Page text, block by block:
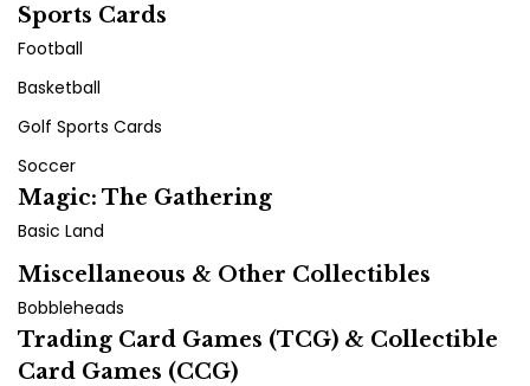
Sports Cards
Football
Basketball
Golf Sports Cards
Soccer
Magic: The Gathering
Basic Land
Miscellaneous & Other Collectibles
Bobbleheads
Trading Card Games (TCG) & Collectible
Card Games (CCG)